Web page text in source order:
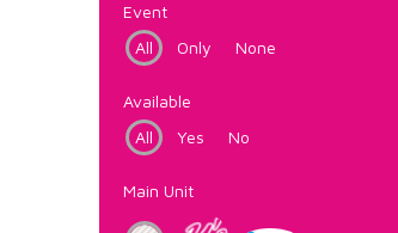
Event
All
Only None
Available
All
Yes No
Main Unit